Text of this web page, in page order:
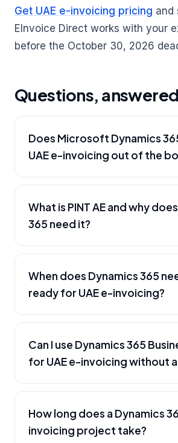
Get UAE e-invoicing pricing and
EInvoice Direct works with your
before the October 30, 2026
Questions, answered
Does Microsoft Dynamics
UAE e-invoicing out of the
What is PINT AE and why
365 need it?
When does Dynamics 365
ready for UAE e-invoicing?
Can I use Dynamics 365
for UAE e-invoicing without
How long does a Dynamics
invoicing project take?